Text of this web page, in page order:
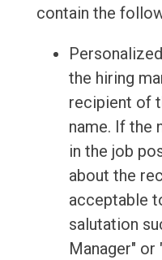
contain the
the hiring
recipient of
name. If the
in the job
about the
acceptable
salutation
Manager" or